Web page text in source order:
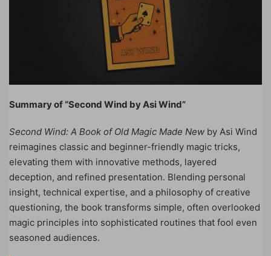
Summary of “Second Wind by Asi Wind”
Second Wind: A Book of Old Magic Made New by Asi Wind
reimagines classic and beginner-friendly magic tricks,
elevating them with innovative methods, layered
deception, and refined presentation. Blending personal
insight, technical expertise, and a philosophy of creative
questioning, the book transforms simple, often overlooked
magic principles into sophisticated routines that fool even
seasoned audiences.